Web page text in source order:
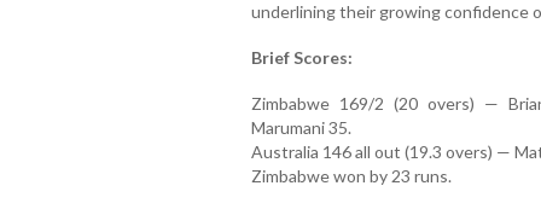
underlining their growing confidence
Brief Scores:
Zimbabwe 169/2 (20 overs) —
Marumani 35.
Australia 146 all out (19.3 overs) —
Zimbabwe won by 23 runs.